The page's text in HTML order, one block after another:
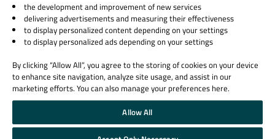
© 2026 The Qt Company
Legal Notice
Privacy and Cookie Policy
Trust Center
Cookie Settings
Email Preferences
Qt Group includes The Qt Company Oy and its global subsidiaries and affiliates.
the development and improvement of new services
delivering advertisements and measuring their effectiveness
to display personalized content depending on your settings
to display personalized ads depending on your settings
By clicking “Allow All”, you agree to the storing of cookies on your device
to enhance site navigation, analyze site usage, and assist in our
marketing efforts. You can also manage your preferences here.
Allow All